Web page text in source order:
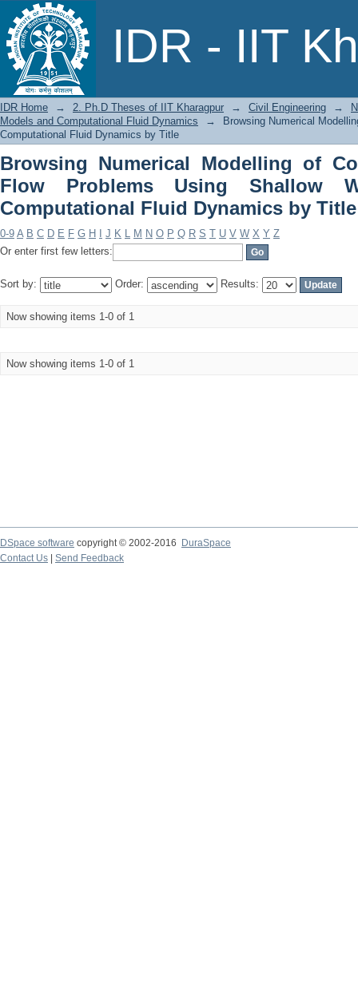
IDR - IIT
Browsing Numerical Modelling of
Shallow Water Models and
IDR Home → 2. Ph.D Theses of IIT Kharagpur → Civil Engineering →
Models and Computational Fluid Dynamics
→
Browsing Numerical
Computational Fluid Dynamics by Title
Browsing Numerical Modelling of
Flow Problems Using Shallow
Computational Fluid Dynamics by Title
0-9 A B C D E F G H J K L M N O P Q R S T U V W X Y Z
Or enter first few letters:
Sort by: Order: Results:
Now showing items 1-0 of 1
Now showing items 1-0 of 1
DSpace software copyright © 2002-2016
DuraSpace
Contact Us
Send Feedback